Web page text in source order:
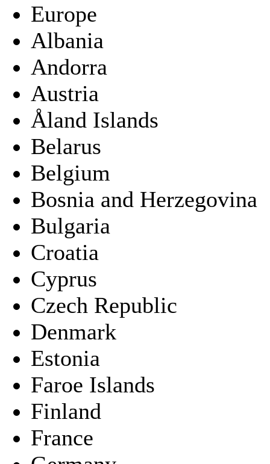
Europe
Albania
Andorra
Austria
Åland Islands
Belarus
Belgium
Bosnia and Herzegovina
Bulgaria
Croatia
Cyprus
Czech Republic
Denmark
Estonia
Faroe Islands
Finland
France